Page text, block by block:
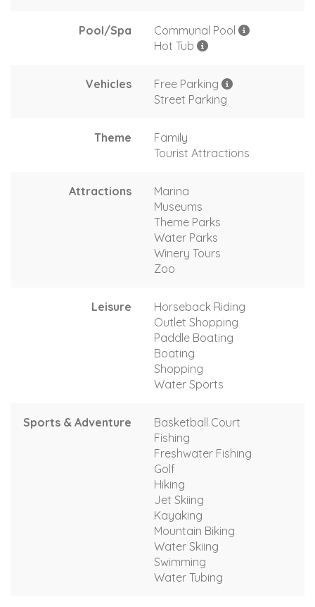
Pool/Spa
Communal Pool
Hot Tub
Vehicles
Free Parking
Street Parking
Theme
Family
Tourist Attractions
Attractions
Marina
Museums
Theme Parks
Water Parks
Winery Tours
Zoo
Leisure
Horseback Riding
Outlet Shopping
Paddle Boating
Boating
Shopping
Water Sports
Sports & Adventure
Basketball Court
Fishing
Freshwater Fishing
Golf
Hiking
Jet Skiing
Kayaking
Mountain Biking
Water Skiing
Swimming
Water Tubing